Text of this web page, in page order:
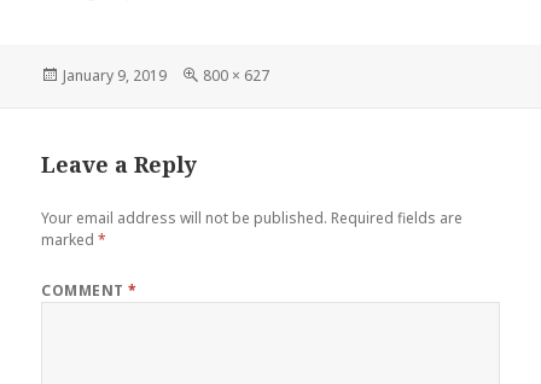
Posted
January 9, 2019
Full
800 × 627
Leave a Reply
Your email address will not be published. Required fields are
marked*
COMMENT*